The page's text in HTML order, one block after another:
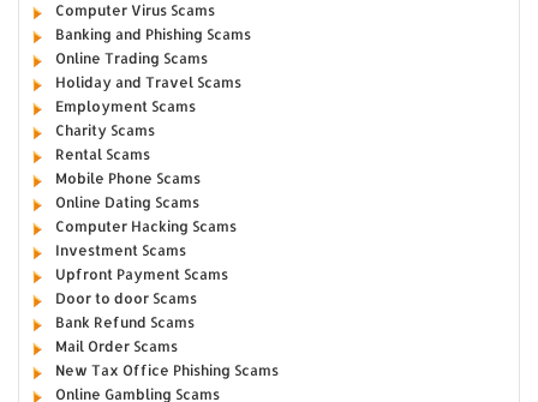
Computer Virus Scams
Banking and Phishing Scams
Online Trading Scams
Holiday and Travel Scams
Employment Scams
Charity Scams
Rental Scams
Mobile Phone Scams
Online Dating Scams
Computer Hacking Scams
Investment Scams
Upfront Payment Scams
Door to door Scams
Bank Refund Scams
Mail Order Scams
New Tax Office Phishing Scams
Online Gambling Scams